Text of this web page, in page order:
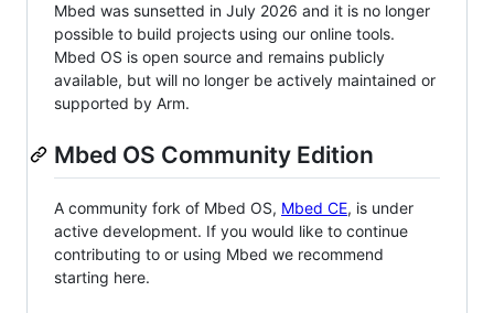
Mbed was sunsetted in July 2026 and it is no longer
possible to build projects using our online tools.
Mbed OS is open source and remains publicly
available, but will no longer be actively maintained or
supported by Arm.
Mbed OS Community Edition
A community fork of Mbed OS, Mbed CE, is under
active development. If you would like to continue
contributing to or using Mbed we recommend
starting here.